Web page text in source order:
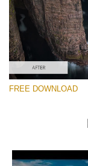
FREE DOWNLOAD